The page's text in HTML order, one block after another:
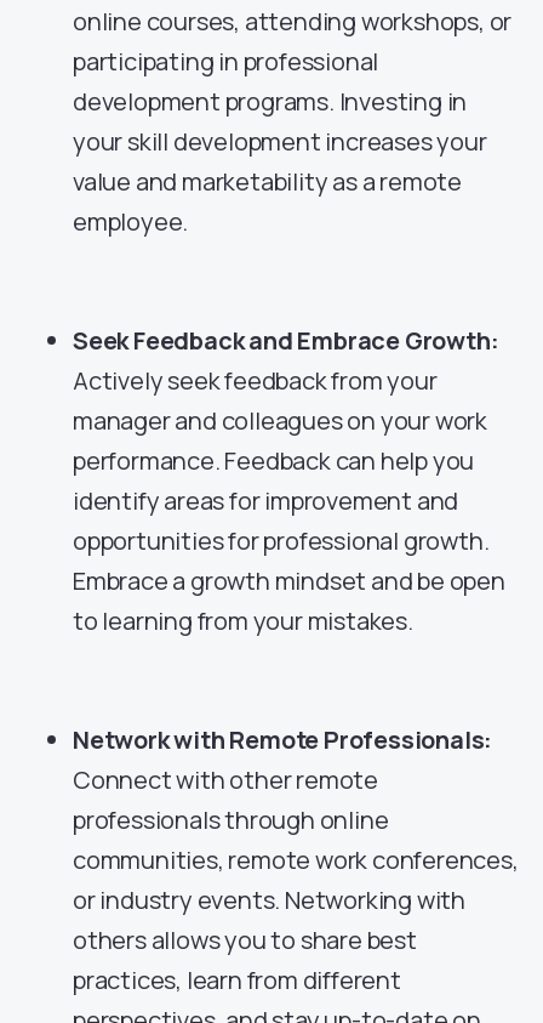
online courses, attending workshops, or
participating in professional
development programs. Investing in
your skill development increases your
value and marketability as a remote
employee.
Seek Feedback and Embrace Growth:
Actively seek feedback from your
manager and colleagues on your work
performance. Feedback can help you
identify areas for improvement and
opportunities for professional growth.
Embrace a growth mindset and be open
to learning from your mistakes.
Network with Remote Professionals:
Connect with other remote
professionals through online
communities, remote work conferences,
or industry events. Networking with
others allows you to share best
practices, learn from different